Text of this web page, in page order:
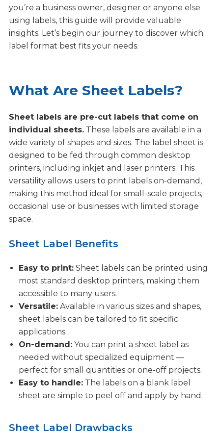
you’re a business owner, designer or anyone else
using labels, this guide will provide valuable
insights. Let’s begin our journey to discover which
label format best fits your needs.
What Are Sheet Labels?
Sheet labels are pre-cut labels that come on
individual sheets. These labels are available in a
wide variety of shapes and sizes. The label sheet is
designed to be fed through common desktop
printers, including inkjet and laser printers. This
versatility allows users to print labels on-demand,
making this method ideal for small-scale projects,
occasional use or businesses with limited storage
space.
Sheet Label Benefits
Easy to print: Sheet labels can be printed using
most standard desktop printers, making them
accessible to many users.
Versatile: Available in various sizes and shapes,
sheet labels can be tailored to fit specific
applications.
On-demand: You can print a sheet label as
needed without specialized equipment —
perfect for small quantities or one-off projects.
Easy to handle: The labels on a blank label
sheet are simple to peel off and apply by hand.
Sheet Label Drawbacks